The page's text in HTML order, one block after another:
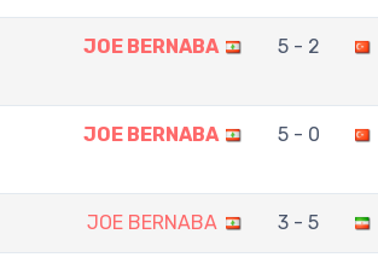
JOE BERNABA 5 - 2
JOE BERNABA 5 - 0
JOE BERNABA 3 - 5